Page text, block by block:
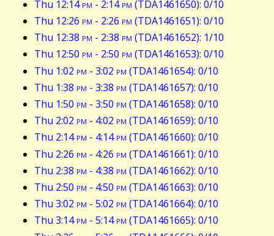
Thu 12:14pm - 2:14pm (TDA1461650): 0/10
Thu 12:26 pm - 2:26 pm (TDA1461651): 0/10
Thu 12:38 pm - 2:38 pm (TDA1461652): 1/10
Thu 12:50 pm - 2:50 pm (TDA1461653): 0/10
Thu 1:02 pm - 3:02 pm (TDA1461654): 0/10
Thu 1:38 pm - 3:38 pm (TDA1461657): 0/10
Thu 1:50 pm - 3:50 pm (TDA1461658): 0/10
Thu 2:02 pm - 4:02 pm (TDA1461659): 0/10
Thu 2:14pm - 4:14pm (TDA1461660): 0/10
Thu 2:26 pm - 4:26 pm (TDA1461661): 0/10
Thu 2:38 pm - 4:38 pm (TDA1461662): 0/10
Thu 2:50 pm - 4:50 pm (TDA1461663): 0/10
Thu 3:02 pm - 5:02 pm (TDA1461664): 0/10
Thu 3:14pm - 5:14pm (TDA1461665): 0/10